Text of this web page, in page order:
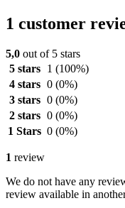
1 customer
5,0 out of 5 stars
5 stars
1 (100%)
4 stars 0 (0%)
3 stars 0 (0%)
2 stars 0 (0%)
1 Stars 0 (0%)
1 review
We do not have any
review available in